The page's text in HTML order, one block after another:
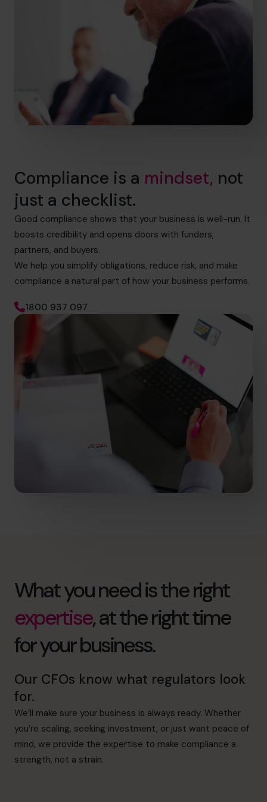
Compliance is a mindset, not
just a checklist.
Good compliance shows that your business is well-run. It
boosts credibility and opens doors with funders,
partners, and buyers.
We help you simplify obligations, reduce risk, and make
compliance a natural part of how your business performs.
1800 937 097
What you need is the right
expertise, at the right time
for your business.
Our CFOs know what regulators look
for.
We’ll make sure your business is always ready. Whether
you’re scaling, seeking investment, or just want peace of
mind, we provide the expertise to make compliance a
strength, not a strain.